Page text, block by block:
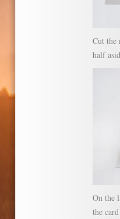
Cut the
half
On the
the